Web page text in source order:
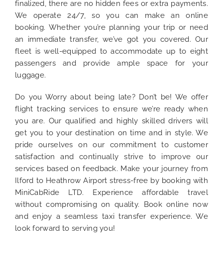
finalized, there are no hidden fees or extra payments.
We operate 24/7, so you can make an online
booking. Whether you’re planning your trip or need
an immediate transfer, we’ve got you covered. Our
fleet is well-equipped to accommodate up to eight
passengers and provide ample space for your
luggage.
Do you Worry about being late? Don’t be! We offer
flight tracking services to ensure we’re ready when
you are. Our qualified and highly skilled drivers will
get you to your destination on time and in style. We
pride ourselves on our commitment to customer
satisfaction and continually strive to improve our
services based on feedback. Make your journey from
Ilford to Heathrow Airport stress-free by booking with
MiniCabRide LTD. Experience affordable travel
without compromising on quality. Book online now
and enjoy a seamless taxi transfer experience. We
look forward to serving you!